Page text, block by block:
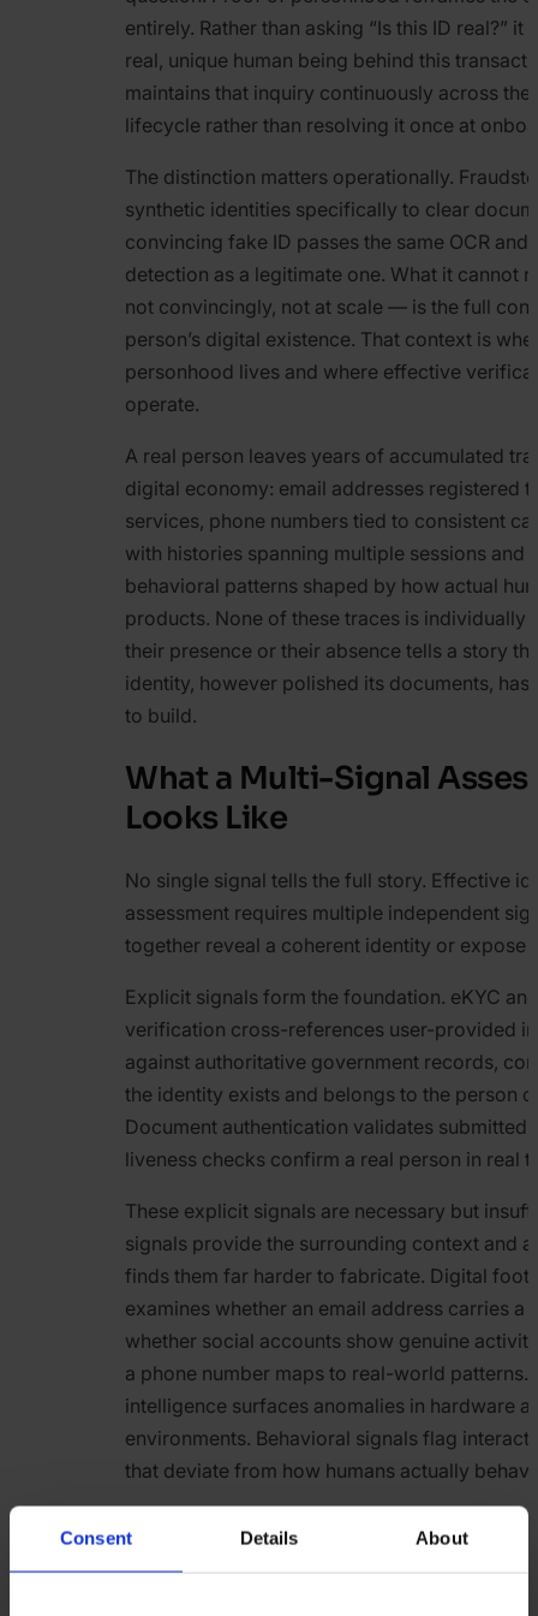
Consent Details About
entirely. Rather than asking “Is this ID real?” it
real, unique human being behind this
maintains that inquiry continuously across the
lifecycle rather than resolving it once at
The distinction matters operationally.
synthetic identities specifically to clear
convincing fake ID passes the same OCR and
detection as a legitimate one. What it cannot
not convincingly, not at scale — is the full
person’s digital existence. That context is
personhood lives and where effective
operate.
A real person leaves years of accumulated
digital economy: email addresses registered
services, phone numbers tied to consistent
with histories spanning multiple sessions and
behavioral patterns shaped by how actual
products. None of these traces is individually
their presence or their absence tells a story
identity, however polished its documents, has
to build.
What a Multi-Signal
Looks Like
No single signal tells the full story. Effective
assessment requires multiple independent
together reveal a coherent identity or expose
Explicit signals form the foundation. eKYC
verification cross-references user-provided
against authoritative government records,
the identity exists and belongs to the person
Document authentication validates submitted
liveness checks confirm a real person in real
These explicit signals are necessary but
signals provide the surrounding context and
finds them far harder to fabricate. Digital
examines whether an email address carries a
whether social accounts show genuine
a phone number maps to real-world patterns.
intelligence surfaces anomalies in hardware
environments. Behavioral signals flag
that deviate from how humans actually
The value of layering these signals is